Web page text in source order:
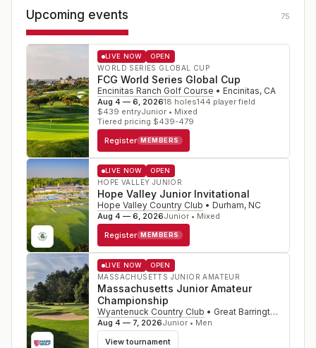
Upcoming events 75
LIVE NOW OPEN
WORLD SERIES GLOBAL CUP
FCG World Series Global Cup
Encinitas Ranch Golf Course • Encinitas, CA
Aug 4 — 6, 202618 holes144 player field
$439 entryJunior • Mixed
Tiered pricing $439-479
Register
MEMBERS
LIVE NOW OPEN
HOPE VALLEY JUNIOR
Hope Valley Junior Invitational
Hope Valley Country Club • Durham, NC
Aug 4 — 6, 2026Junior • Mixed
Register
MEMBERS
LIVE NOW OPEN
MASSACHUSETTS JUNIOR AMATEUR
Massachusetts Junior Amateur
Championship
Wyantenuck Country Club • Great Barrington
Aug 4 — 7, 2026Junior • Men
View tournament